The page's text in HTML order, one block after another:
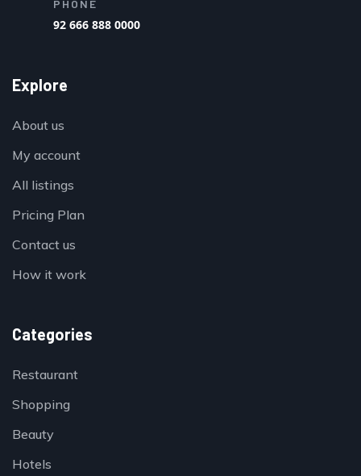
PHONE
92 666 888 0000
Explore
About us
My account
All listings
Pricing Plan
Contact us
How it work
Categories
Restaurant
Shopping
Beauty
Hotels